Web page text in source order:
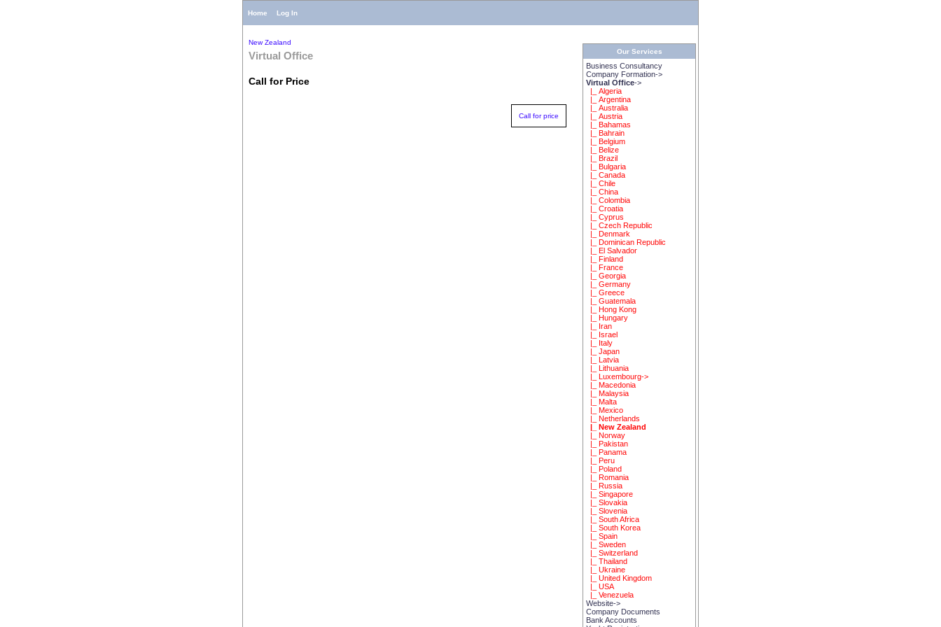
Home Log In
New Zealand
Virtual Office
Call for Price
Call for price
Our Services
Business Consultancy
Company Formation->
Virtual Office->
|_ Algeria
|_ Argentina
|_ Australia
|_ Austria
|_ Bahamas
|_ Bahrain
|_ Belgium
|_ Belize
|_ Brazil
|_ Bulgaria
|_ Canada
|_ Chile
|_ China
|_ Colombia
|_ Croatia
|_ Cyprus
|_ Czech Republic
|_ Denmark
|_ Dominican Republic
|_ El Salvador
|_ Finland
|_ France
|_ Georgia
|_ Germany
|_ Greece
|_ Guatemala
|_ Hong Kong
|_ Hungary
|_ Iran
|_ Israel
|_ Italy
|_ Japan
|_ Latvia
|_ Lithuania
|_ Luxembourg->
|_ Macedonia
|_ Malaysia
|_ Malta
|_ Mexico
|_ Netherlands
|_ New Zealand
|_ Norway
|_ Pakistan
|_ Panama
|_ Peru
|_ Poland
|_ Romania
|_ Russia
|_ Singapore
|_ Slovakia
|_ Slovenia
|_ South Africa
|_ South Korea
|_ Spain
|_ Sweden
|_ Switzerland
|_ Thailand
|_ Ukraine
|_ United Kingdom
|_ USA
|_ Venezuela
Website->
Company Documents
Bank Accounts